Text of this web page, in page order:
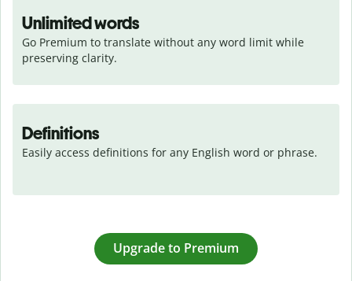
Unlimited words
Go Premium to translate without any word limit while
preserving clarity.
Definitions
Easily access definitions for any English word or phrase.
Upgrade to Premium